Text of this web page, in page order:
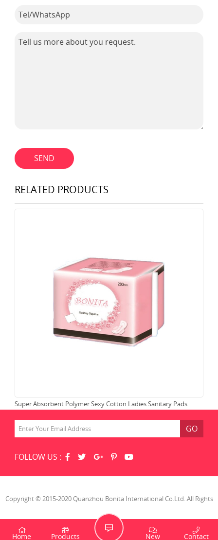
SEND
RELATED PRODUCTS
Super Absorbent Polymer Sexy Cotton Ladies Sanitary Pads
GO
FOLLOW US :
Copyright © 2015-2020 Quanzhou Bonita International Co.Ltd..All Rights
Reserved.
Home Products New Contact